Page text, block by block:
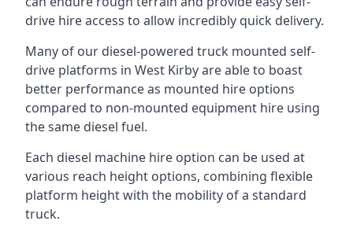
drive hire access to allow incredibly quick delivery.
Many of our diesel-powered truck mounted self-
drive platforms in West Kirby are able to boast
better performance as mounted hire options
compared to non-mounted equipment hire using
the same diesel fuel.
Each diesel machine hire option can be used at
various reach height options, combining flexible
platform height with the mobility of a standard
truck.